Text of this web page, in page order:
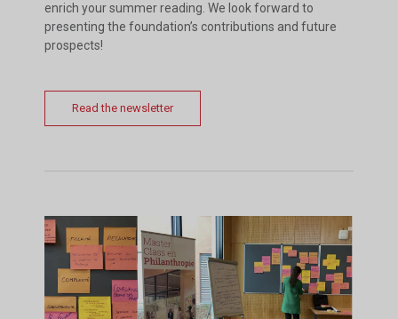
enrich your summer reading. We look forward to
presenting the foundation’s contributions and future
prospects!
Read the newsletter